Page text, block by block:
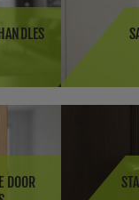
and period-
and is seeing
brass door handles
compared to
who prefer
while still
DOOR